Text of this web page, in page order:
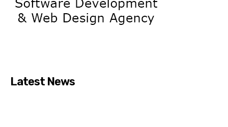
Latest News